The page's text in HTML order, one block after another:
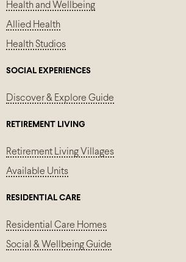
Health and Wellbeing
Allied Health
Health Studios
SOCIAL EXPERIENCES
Discover & Explore Guide
RETIREMENT LIVING
Retirement Living Villages
Available Units
RESIDENTIAL CARE
Residential Care Homes
Social & Wellbeing Guide